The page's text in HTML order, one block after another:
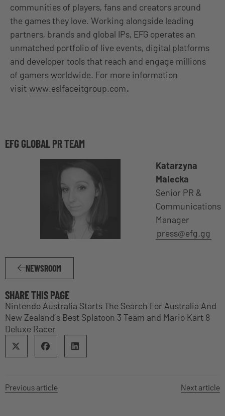
communities of players, fans and creators around
the games they love. Working alongside leading
partners, brands and global IPs, EFG operates an
unmatched portfolio of live events, digital platforms
and developer tools that reach and engage millions
of gamers worldwide. For more information
visit www.eslfaceitgroup.com.
EFG GLOBAL PR TEAM
Katarzyna
Malecka
Senior PR &
Communications
Manager
press@efg.gg
NEWSROOM
SHARE THIS PAGE
Nintendo Australia Starts The Search For Australia And
New Zealand’s Best Splatoon 3 Team and Mario Kart 8
Deluxe Racer
Previous article Next article